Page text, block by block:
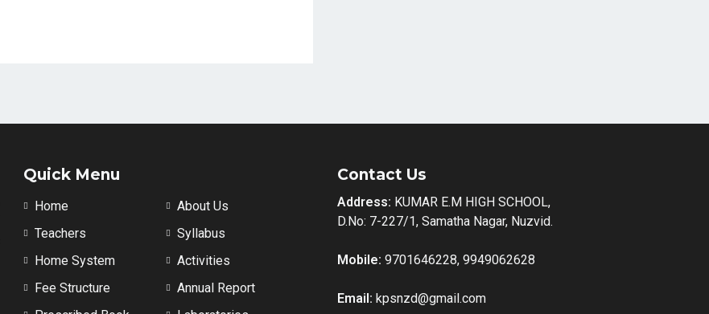
Quick Menu
Home
About Us
Teachers
Syllabus
Home System
Activities
Fee Structure
Annual Report
Contact Us
Address: KUMAR E.M HIGH SCHOOL,
D.No: 7-227/1, Samatha Nagar, Nuzvid.
Mobile: 9701646228, 9949062628
Email: kpsnzd@gmail.com